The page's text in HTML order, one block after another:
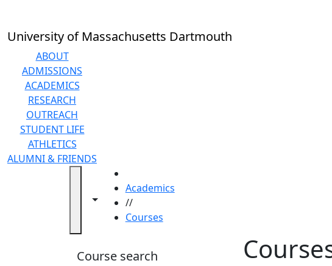
University of Massachusetts Dartmouth
ABOUT
ADMISSIONS
ACADEMICS
RESEARCH
OUTREACH
STUDENT LIFE
ATHLETICS
ALUMNI & FRIENDS
Toggle navigation from this section
section
Academic
Calendar
Academic
Programs
Academic
Resource
Center
Catalogs
Toggle share controls
Academics
//
Courses
Course search